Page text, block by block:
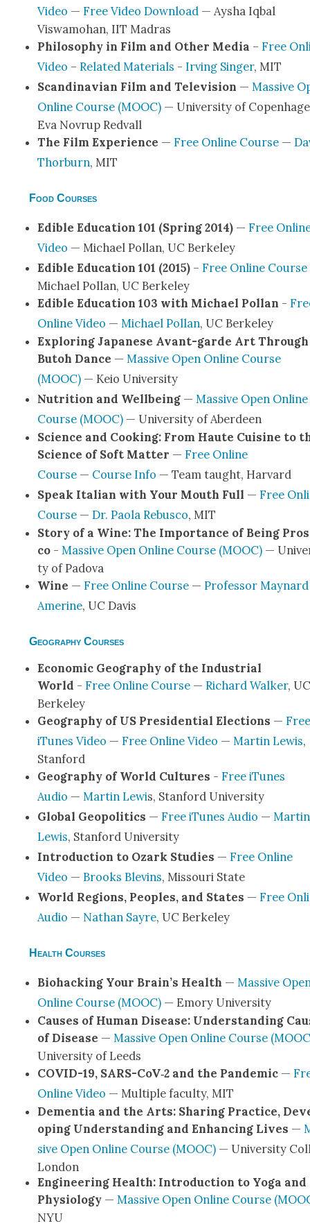
Video — Free Video Down­load— Aysha Iqbal
Viswamo­han, IIT Madras
Phi­los­o­phy in Film and Oth­er Media – Free
Video – Relat­ed Mate­ri­als - Irv­ing Singer, MIT
Scan­di­na­vian Film and Tele­vi­sion — Mas­sive
Online Course (MOOC)— Uni­ver­si­ty of
Eva Novrup Red­vall
The Film Expe­ri­ence — Free Online Course—
Thor­burn, MIT
Food Courses
Edi­ble Edu­ca­tion 101 (Spring 2014)— Free
Video — Michael Pol­lan, UC Berke­ley
Edi­ble Edu­ca­tion 101 (2015)– Free Online Course
Michael Pol­lan, UC Berke­ley
Edi­ble Edu­ca­tion 103 with Michael Pol­lan -
Online Video — Michael Pol­lan, UC Berke­ley
Explor­ing Japan­ese Avant-garde Art Through
Butoh Dance — Mas­sive Open Online Course
(MOOC)— Keio Uni­ver­si­ty
Nutri­tion and Well­be­ing— Mas­sive Open Online
Course (MOOC)— Uni­ver­si­ty of Aberdeen
Sci­ence and Cook­ing: From Haute Cui­sine to
Sci­ence of Soft Mat­ter — Free Online
Course— Course Info — Team taught, Har­vard
Speak Ital­ian with Your Mouth Full — Free
Course— Dr. Pao­la Rebus­co, MIT
Sto­ry of a Wine: The Impor­tance of Being
co - Mas­sive Open Online Course (MOOC)—
ty of Pado­va
Wine — Free Online Course— Pro­fes­sor May­nard
Amer­ine, UC Davis
Geography Courses
Eco­nom­ic Geog­ra­phy of the Indus­tri­al
World - Free Online Course— Richard Walk­er, UC
Berke­ley
Geog­ra­phy of US Pres­i­den­tial Elec­tions — Free
iTunes Video — Free Online Video — Mar­tin Lewis,
Stan­ford
Geog­ra­phy of World Cul­tures - Free iTunes
Audio — Mar­tin Lewis, Stan­ford Uni­ver­si­ty
Glob­al Geopol­i­tics — Free iTunes Audio — Mar­tin
Lewis, Stan­ford Uni­ver­si­ty
Intro­duc­tion to Ozark Stud­ies — Free Online
Video — Brooks Blevins, Mis­souri State
World Regions, Peo­ples, and States — Free
Audio — Nathan Sayre, UC Berke­ley
Health Courses
Bio­hack­ing Your Brain’s Health — Mas­sive
Online Course (MOOC)— Emory Uni­ver­si­ty
Caus­es of Human Dis­ease: Under­stand­ing
of Dis­ease — Mas­sive Open Online Course
Uni­ver­si­ty of Leeds
COVID-19, SARS-CoV­‑2 and the Pan­dem­ic—
Online Video — Mul­ti­ple fac­ul­ty, MIT
Demen­tia and the Arts: Shar­ing Prac­tice,
op­ing Under­stand­ing and Enhanc­ing Lives —
sive Open Online Course (MOOC)— Uni­ver­si­ty
Lon­don
Engi­neer­ing Health: Intro­duc­tion to Yoga and
Phys­i­ol­o­gy— Mas­sive Open Online Course
NYU